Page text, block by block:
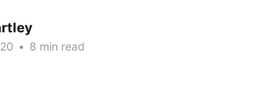
• 8 min read